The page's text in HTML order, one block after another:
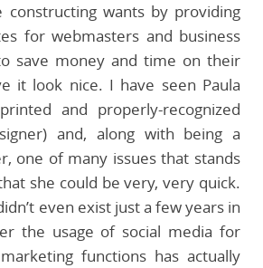
wants by providing
for webmasters and business
save money and time on their
it look nice. I have seen Paula
and properly-recognized
and, along with being a
one of many issues that stands
she could be very, very quick.
even exist just a few years in
the usage of social media for
functions has actually